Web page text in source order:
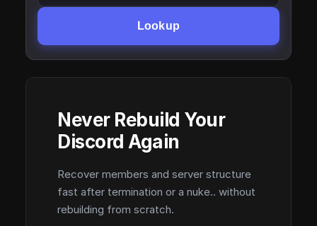
Lookup
Never Rebuild Your
Discord Again
Recover members and server structure
fast after termination or a nuke.. without
rebuilding from scratch.